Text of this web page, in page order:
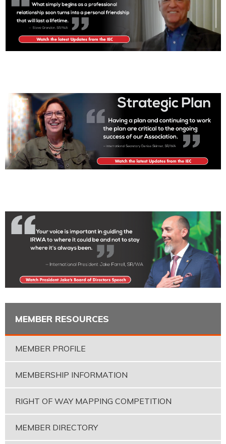
MEMBER RESOURCES
MEMBER PROFILE
MEMBERSHIP INFORMATION
RIGHT OF WAY MAPPING COMPETITION
MEMBER DIRECTORY